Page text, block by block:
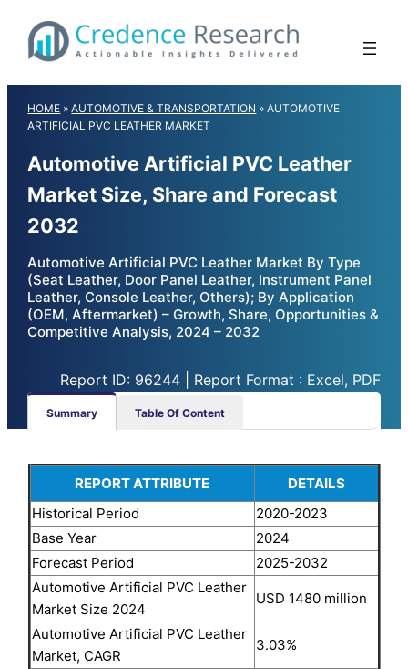
content
HOME »AUTOMOTIVE & TRANSPORTATION »AUTOMOTIVE
ARTIFICIAL PVC LEATHER MARKET
Automotive Artificial PVC Leather
Market Size, Share and Forecast
2032
Automotive Artificial PVC Leather Market By Type
(Seat Leather, Door Panel Leather, Instrument Panel
Leather, Console Leather, Others); By Application
(OEM, Aftermarket) – Growth, Share, Opportunities &
Competitive Analysis, 2024 – 2032
Report ID: 96244 | Report Format : Excel, PDF
Summary Table Of Content
REPORT ATTRIBUTE
DETAILS
Historical Period
2020-2023
Base Year
2024
Forecast Period
2025-2032
Automotive Artificial PVC Leather
Market Size 2024
USD 1480 million
Automotive Artificial PVC Leather
Market, CAGR
3.03%